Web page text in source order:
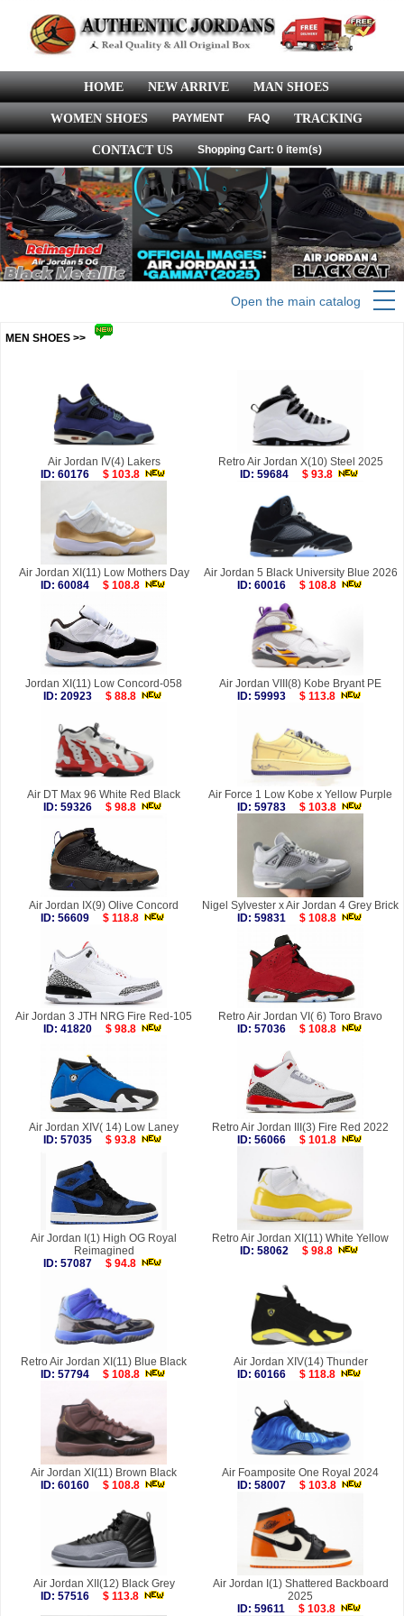
HOME NEW ARRIVE MAN SHOES
WOMEN SHOES PAYMENT FAQ TRACKING
CONTACT US Shopping Cart: 0 item(s)
Open the main catalog
MEN SHOES >>
Air Jordan IV(4) Lakers
ID: 60176
$ 103.8
Retro Air Jordan X(10) Steel 2025
ID: 59684
$ 93.8
Air Jordan XI(11) Low Mothers Day
ID: 60084
$ 108.8
Air Jordan 5 Black University Blue 2026
ID: 60016
$ 108.8
Jordan XI(11) Low Concord-058
ID: 20923
$ 88.8
Air Jordan VIII(8) Kobe Bryant PE
ID: 59993
$ 113.8
Air DT Max 96 White Red Black
ID: 59326
$ 98.8
Air Force 1 Low Kobe x Yellow Purple
ID: 59783
$ 103.8
Air Jordan IX(9) Olive Concord
ID: 56609
$ 118.8
Nigel Sylvester x Air Jordan 4 Grey Brick
ID: 59831
$ 108.8
Air Jordan 3 JTH NRG Fire Red-105
ID: 41820
$ 98.8
Retro Air Jordan VI( 6) Toro Bravo
ID: 57036
$ 108.8
Air Jordan XIV( 14) Low Laney
ID: 57035
$ 93.8
Retro Air Jordan III(3) Fire Red 2022
ID: 56066
$ 101.8
Air Jordan I(1) High OG Royal
Reimagined
ID: 57087
$ 94.8
Retro Air Jordan XI(11) White Yellow
ID: 58062
$ 98.8
Retro Air Jordan XI(11) Blue Black
ID: 57794
$ 108.8
Air Jordan XIV(14) Thunder
ID: 60166
$ 118.8
Air Jordan XI(11) Brown Black
ID: 60160
$ 108.8
Air Foamposite One Royal 2024
ID: 58007
$ 103.8
Air Jordan XII(12) Black Grey
ID: 57516
$ 113.8
Air Jordan I(1) Shattered Backboard
2025
ID: 59611
$ 103.8